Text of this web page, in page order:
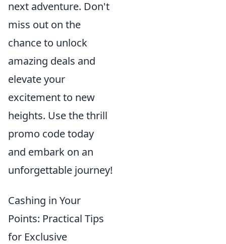
next adventure. Don't
miss out on the
chance to unlock
amazing deals and
elevate your
excitement to new
heights. Use the thrill
promo code today
and embark on an
unforgettable journey!
Cashing in Your
Points: Practical Tips
for Exclusive